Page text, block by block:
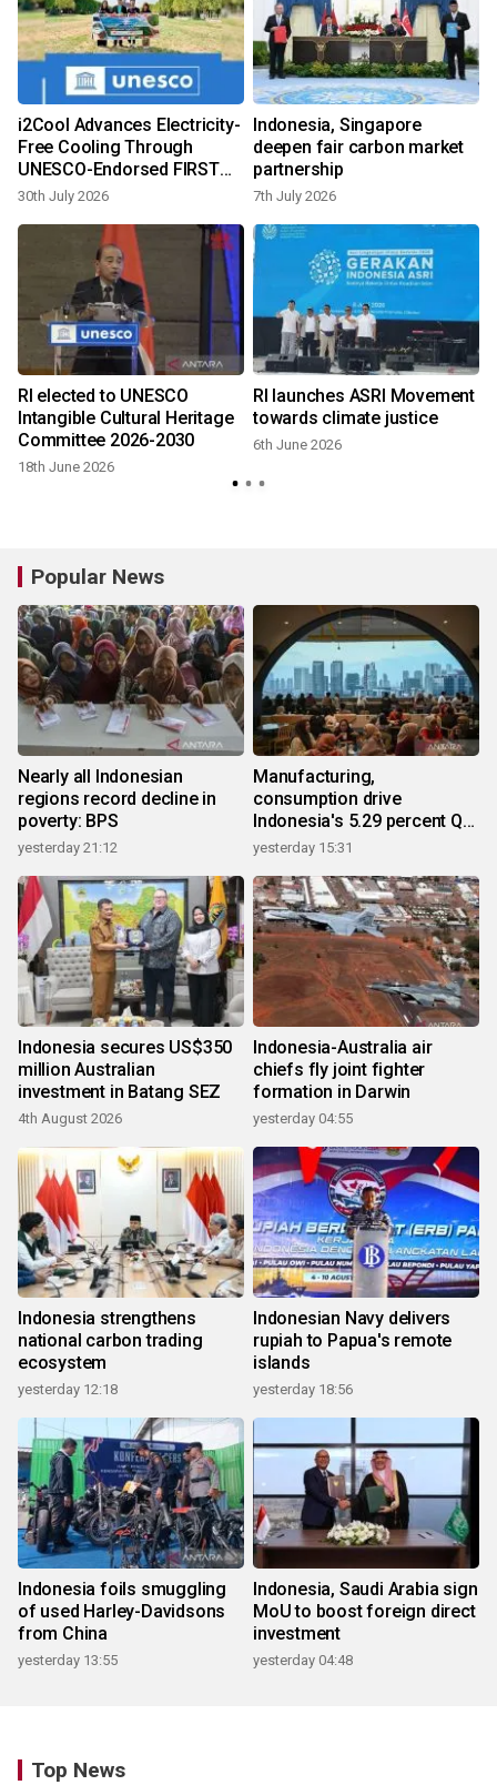
i2Cool Advances Electricity-
Free Cooling Through
UNESCO-Endorsed FIRST
Programme at Global
30th July 2026
Indonesia, Singapore
deepen fair carbon market
partnership
7th July 2026
RI elected to UNESCO
Intangible Cultural Heritage
Committee 2026-2030
18th June 2026
RI launches ASRI Movement
towards climate justice
6th June 2026
Popular News
Nearly all Indonesian
regions record decline in
poverty: BPS
yesterday 21:12
Manufacturing,
consumption drive
Indonesia's 5.29 percent Q2
growth
yesterday 15:31
Indonesia secures US$350
million Australian
investment in Batang SEZ
4th August 2026
Indonesia-Australia air
chiefs fly joint fighter
formation in Darwin
yesterday 04:55
Indonesia strengthens
national carbon trading
ecosystem
yesterday 12:18
Indonesian Navy delivers
rupiah to Papua's remote
islands
yesterday 18:56
Indonesia foils smuggling
of used Harley-Davidsons
from China
yesterday 13:55
Indonesia, Saudi Arabia sign
MoU to boost foreign direct
investment
yesterday 04:48
Top News